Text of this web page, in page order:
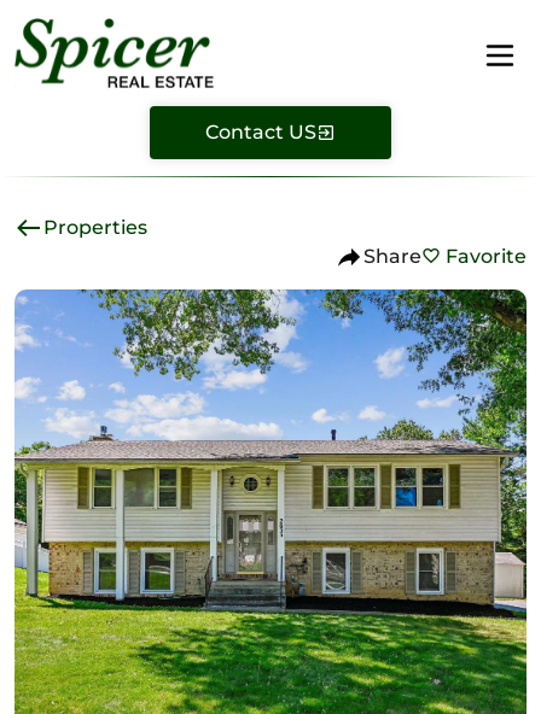
Contact US
Properties
Share
Favorite